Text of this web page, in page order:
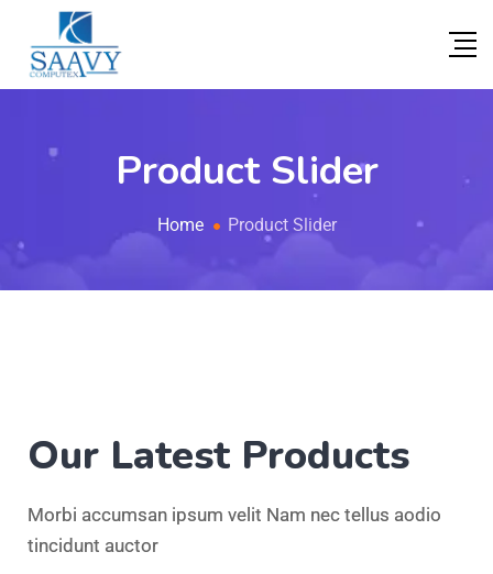
Product Slider
Home Product Slider
Our Latest Products
Morbi accumsan ipsum velit Nam nec tellus aodio
tincidunt auctor​